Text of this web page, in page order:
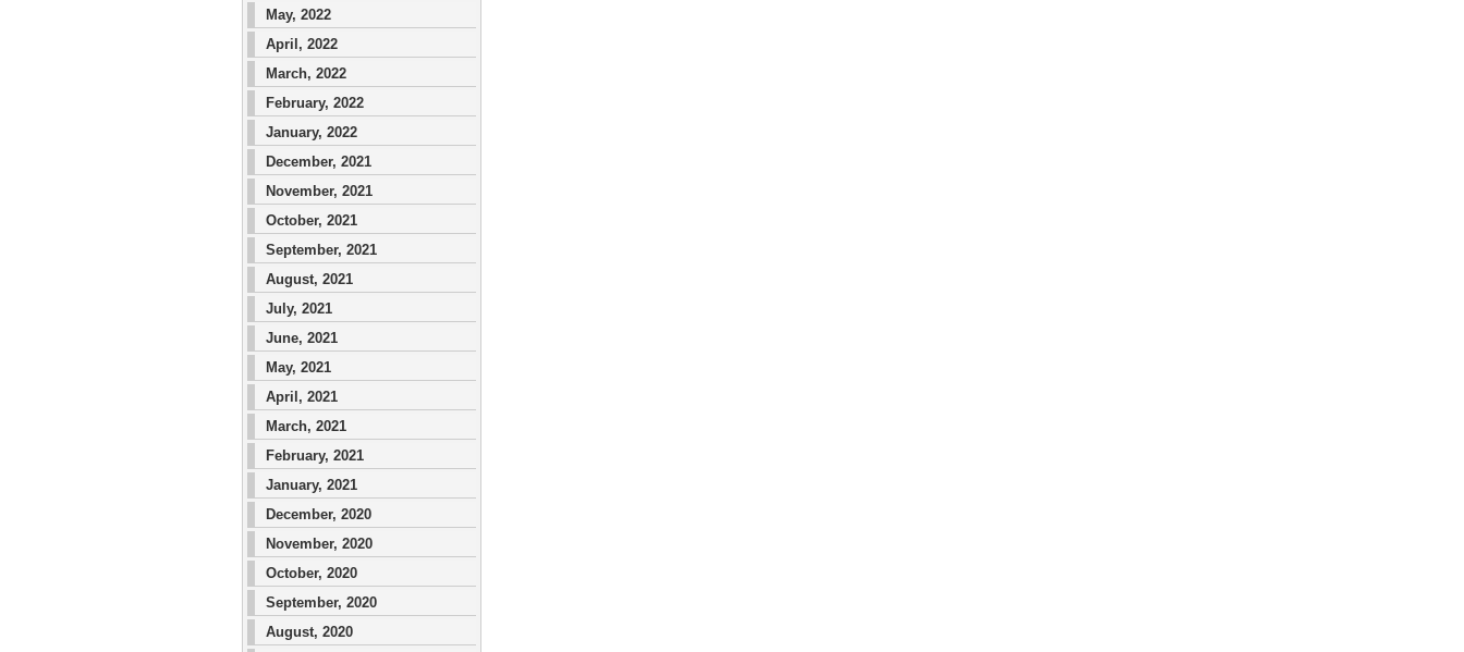
May, 2022
April, 2022
March, 2022
February, 2022
January, 2022
December, 2021
November, 2021
October, 2021
September, 2021
August, 2021
July, 2021
June, 2021
May, 2021
April, 2021
March, 2021
February, 2021
January, 2021
December, 2020
November, 2020
October, 2020
September, 2020
August, 2020